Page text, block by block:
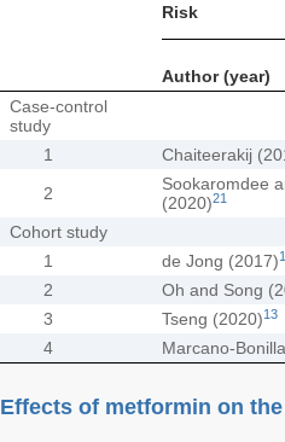
Risk
Author (year)
Case-control
study
1
Chaiteerakij
2
Sookaromdee
(2020)21
Cohort study
1
de Jong (2017)
2
Oh and Song
3
Tseng (2020)13
4
Marcano-
Effects of metformin on